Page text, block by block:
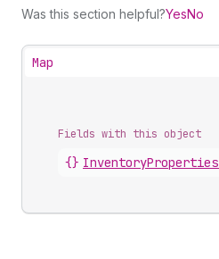
Was this section helpful?YesNo
Map
Fields with this object
{} InventoryProperties